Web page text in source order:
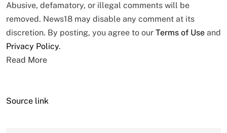
Abusive, defamatory, or illegal comments will be
removed. News18 may disable any comment at its
discretion. By posting, you agree to our Terms of Use and
Privacy Policy.
Read More
Source link